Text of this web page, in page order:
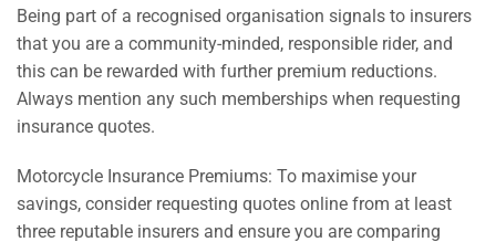
Being part of a recognised organisation signals to insurers
that you are a community-minded, responsible rider, and
this can be rewarded with further premium reductions.
Always mention any such memberships when requesting
insurance quotes.
Motorcycle Insurance Premiums: To maximise your
savings, consider requesting quotes online from at least
three reputable insurers and ensure you are comparing